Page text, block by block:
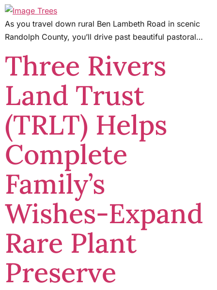
As you travel down rural Ben Lambeth Road in scenic
Randolph County, you’ll drive past beautiful pastoral…
Three Rivers
Land Trust
(TRLT) Helps
Complete
Family’s
Wishes-Expand
Rare Plant
Preserve